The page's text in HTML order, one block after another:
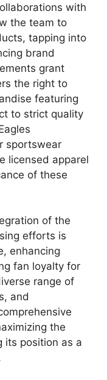
with
the team to
tapping into
brand
grant
the right to
featuring
to strict quality
sportswear
licensed apparel
of these
of the
efforts is
enhancing
fan loyalty for
range of
and
the
its position as a